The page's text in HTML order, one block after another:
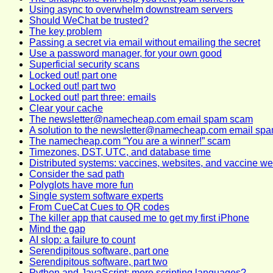
Using async to overwhelm downstream servers
Should WeChat be trusted?
The key problem
Passing a secret via email without emailing the secret
Use a password manager, for your own good
Superficial security scans
Locked out! part one
Locked out! part two
Locked out! part three: emails
Clear your cache
The newsletter@namecheap.com email spam scam
A solution to the newsletter@namecheap.com email
The namecheap.com “You are a winner!” scam
Timezones, DST, UTC, and database time
Distributed systems: vaccines, websites, and vaccine
Consider the sad path
Polyglots have more fun
Single system software experts
From CueCat Cues to QR codes
The killer app that caused me to get my first iPhone
Mind the gap
AI slop: a failure to count
Serendipitous software, part one
Serendipitous software, part two